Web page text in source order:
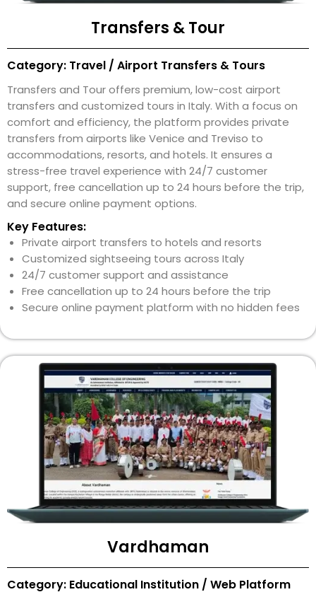
Transfers & Tour
Category: Travel / Airport Transfers & Tours
Transfers and Tour offers premium, low-cost airport
transfers and customized tours in Italy. With a focus on
comfort and efficiency, the platform provides private
transfers from airports like Venice and Treviso to
accommodations, resorts, and hotels. It ensures a
stress-free travel experience with 24/7 customer
support, free cancellation up to 24 hours before the trip,
and secure online payment options.
Key Features:
Private airport transfers to hotels and resorts
Customized sightseeing tours across Italy
24/7 customer support and assistance
Free cancellation up to 24 hours before the trip
Secure online payment platform with no hidden fees
Vardhaman
Category: Educational Institution / Web Platform